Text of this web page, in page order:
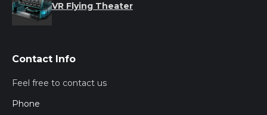
VR Flying Theater
Contact Info
Feel free to contact us
Phone